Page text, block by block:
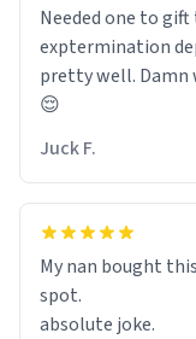
Needed one to
exptermination
pretty well. Damn
😌
Juck F.
My nan bought
spot.
absolute joke.